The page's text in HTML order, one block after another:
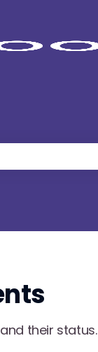
their status.